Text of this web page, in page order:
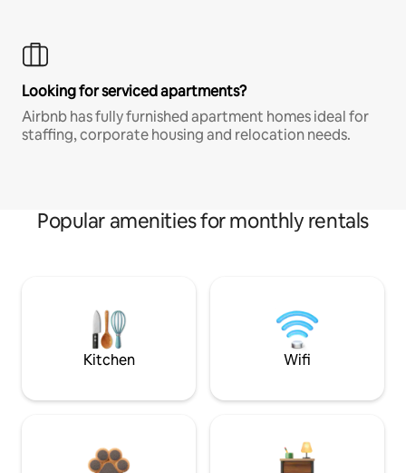
Looking for serviced apartments?
Airbnb has fully furnished apartment homes ideal for
staffing, corporate housing and relocation needs.
Popular amenities for monthly rentals
Kitchen Wifi